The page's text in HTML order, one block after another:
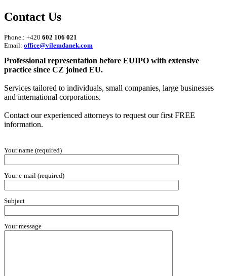
Contact Us
Phone.: +420 602 106 021
Email: office@vilemdanek.com
Professional representation before EUIPO with extensive
practice since CZ joined EU.
Services tailored to individuals, small companies, large businesses
and international corporations.
Contact our experienced attorneys to request our first FREE
information.
Your name (required)
Your e-mail (required)
Subject
Your message